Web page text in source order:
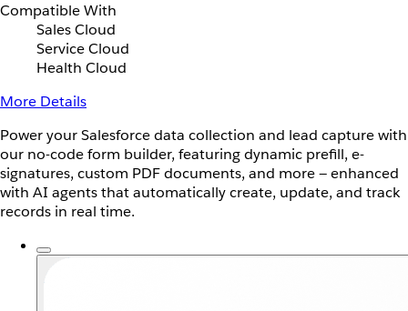
Compatible With
Sales Cloud
Service Cloud
Health Cloud
More Details
Power your Salesforce data collection and lead capture with
our no-code form builder, featuring dynamic prefill, e-
signatures, custom PDF documents, and more — enhanced
with AI agents that automatically create, update, and track
records in real time.